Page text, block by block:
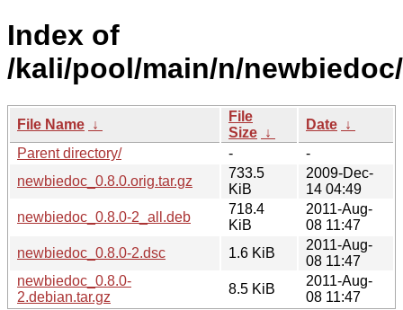
Index of
/kali/pool/main/n/newbiedoc/
File Name ↓
File
Size ↓
Date ↓
Parent directory/
-
-
newbiedoc_0.8.0.orig.tar.gz
733.5
KiB
2009-Dec-
14 04:49
newbiedoc_0.8.0-2_all.deb
718.4
KiB
2011-Aug-
08 11:47
newbiedoc_0.8.0-2.dsc
1.6 KiB
2011-Aug-
08 11:47
newbiedoc_0.8.0-
2.debian.tar.gz
8.5 KiB
2011-Aug-
08 11:47